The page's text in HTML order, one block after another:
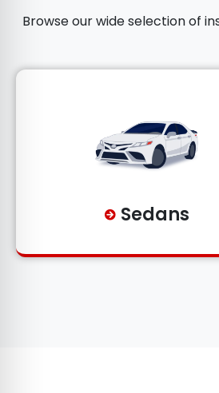
Browse our wide selection of
Sedans